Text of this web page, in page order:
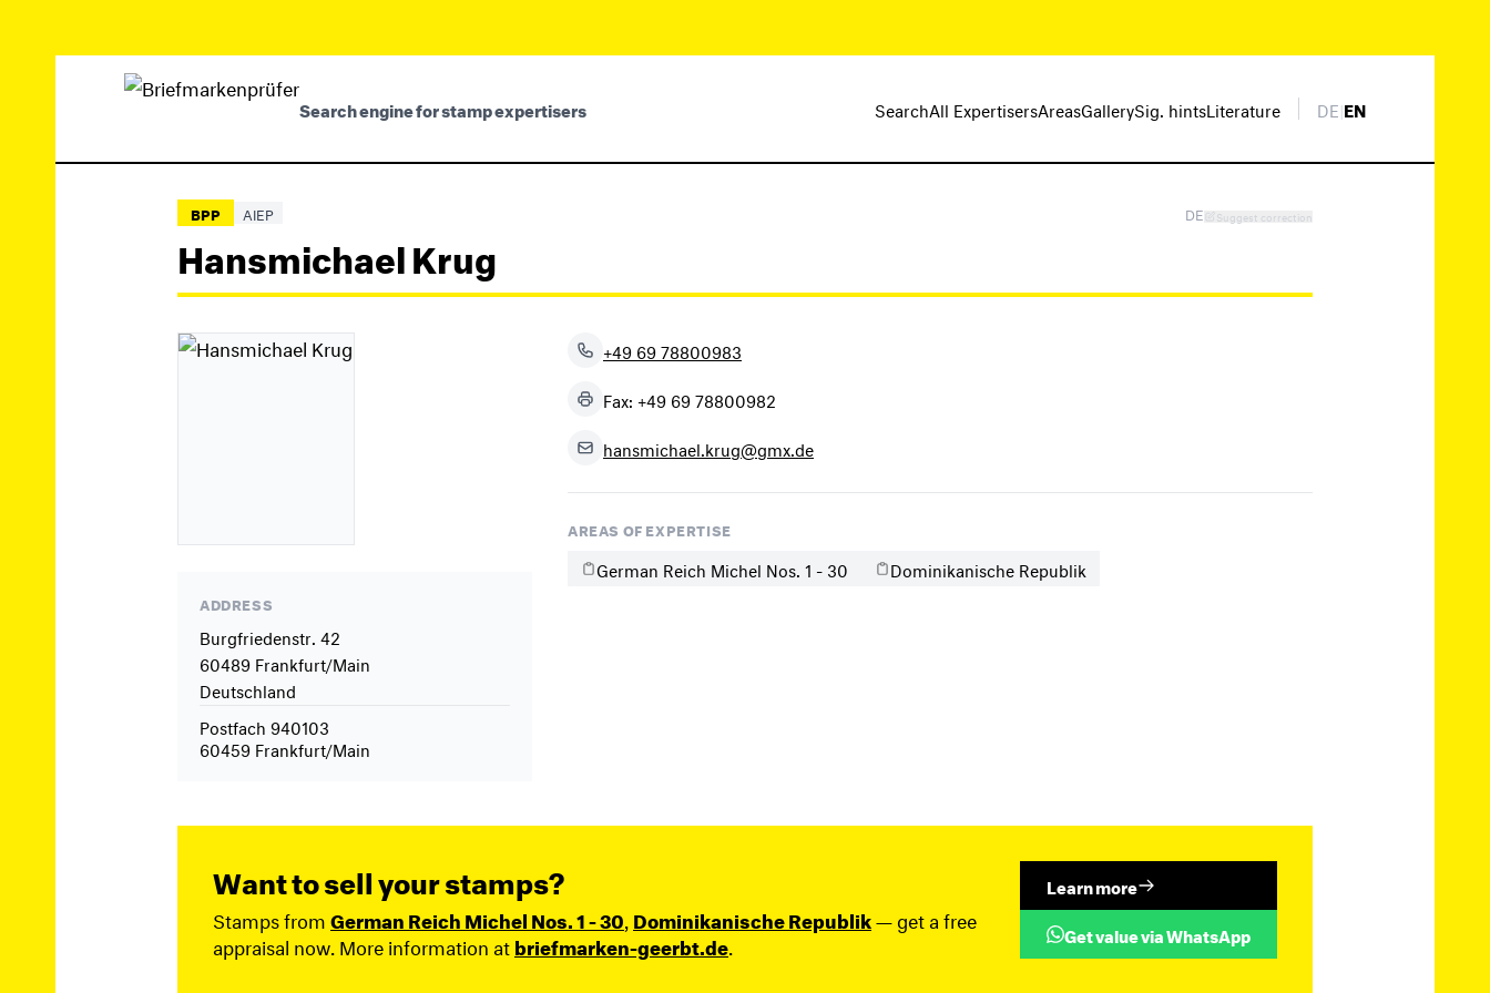
Search engine for stamp expertisers SearchAll ExpertisersAreasGallerySig. hintsLiterature DE|EN
BPP AIEP DE Suggest correction
Hansmichael Krug
ADDRESS
Burgfriedenstr. 42
60489 Frankfurt/Main
Deutschland
Postfach 940103
60459 Frankfurt/Main
+49 69 78800983
Fax: +49 69 78800982
hansmichael.krug@gmx.de
AREAS OF EXPERTISE
German Reich Michel Nos. 1 - 30 Dominikanische Republik
Want to sell your stamps?
Stamps fromGerman Reich Michel Nos. 1 - 30 Dominikanische Republik— get a free
appraisal now. More information atbriefmarken-geerbt.de
Learn more
Get value via WhatsApp